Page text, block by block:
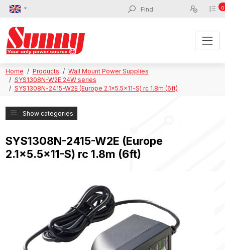
0
Home Products
Wall Mount Power Supplies
SYS1308N-W2E 24W series
SYS1308N-2415-W2E (Europe 2.1x5.5x11-S) rc 1.8m (6ft)
Show categories
SYS1308N-2415-W2E (Europe
2.1x5.5x11-S) rc 1.8m (6ft)